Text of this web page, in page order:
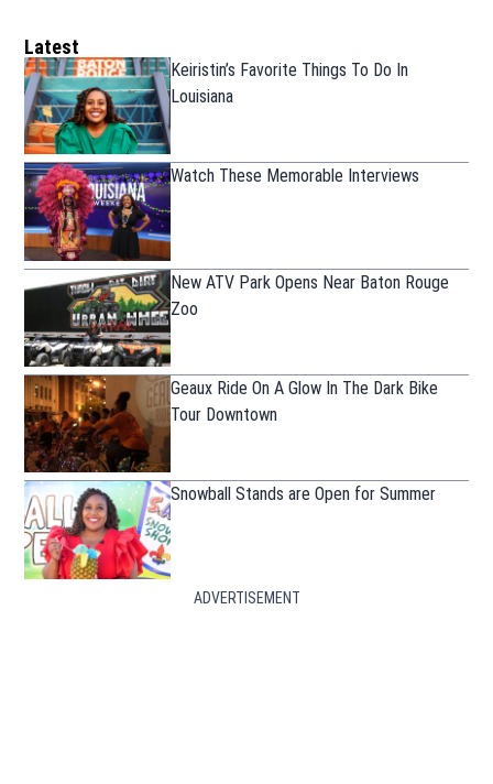
Latest
Keiristin’s Favorite Things To Do In
Louisiana
Watch These Memorable Interviews
New ATV Park Opens Near Baton Rouge
Zoo
Geaux Ride On A Glow In The Dark Bike
Tour Downtown
Snowball Stands are Open for Summer
ADVERTISEMENT